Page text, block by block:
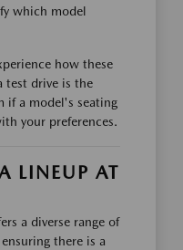
which model
how these
test drive is the
if a model's seating
your preferences.
LINEUP AT
a diverse range of
there is a